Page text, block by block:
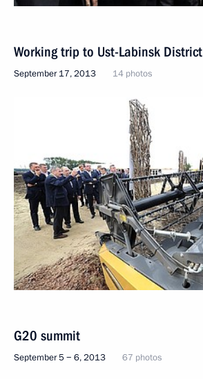
Working trip to Ust-Labinsk District
September 17, 2013 14 photos
G20 summit
September 5 − 6, 2013 67 photos